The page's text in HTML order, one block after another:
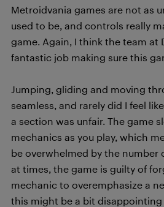
Metroidvania games are not as
used to be, and controls really
game. Again, I think the team at
fantastic job making sure this
Jumping, gliding and moving
seamless, and rarely did I feel
a section was unfair. The game
mechanics as you play, which
be overwhelmed by the number
at times, the game is guilty of
mechanic to overemphasize a
this might be a bit disappointing